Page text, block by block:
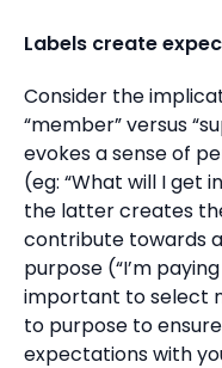
Labels create
Consider the
“member” versus
evokes a sense of
(eg: “What will I get
the latter creates
contribute towards
purpose (“I’m
important to select
to purpose to
expectations with